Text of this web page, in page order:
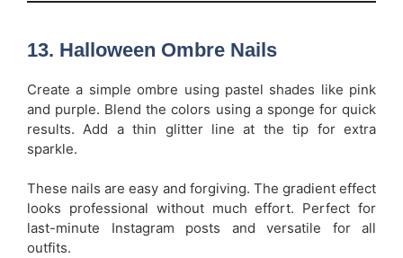
13. Halloween Ombre Nails
Create a simple ombre using pastel shades like pink
and purple. Blend the colors using a sponge for quick
results. Add a thin glitter line at the tip for extra
sparkle.
These nails are easy and forgiving. The gradient effect
looks professional without much effort. Perfect for
last-minute Instagram posts and versatile for all
outfits.